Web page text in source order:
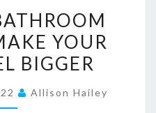
7
S
M
L
YOUR
BIGGER
Allison Hailey